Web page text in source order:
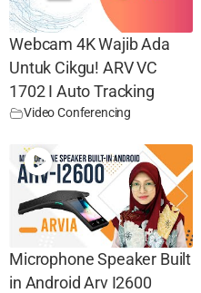
Webcam 4K Wajib Ada
Untuk Cikgu! ARV VC
1702 I Auto Tracking
Video Conferencing
Microphone Speaker Built
in Android Arv I2600